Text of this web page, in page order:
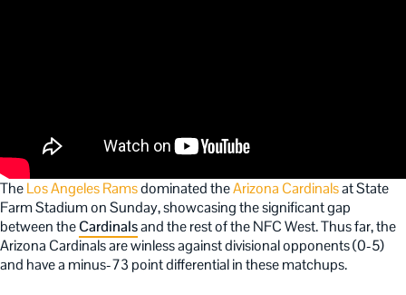
TheLos Angeles Ramsdominated theArizona Cardinalsat State
Farm Stadium on Sunday, showcasing the significant gap
between theCardinalsand the rest of the NFC West. Thus far, the
Arizona Cardinals are winless against divisional opponents (0-5)
and have a minus-73 point differential in these matchups.